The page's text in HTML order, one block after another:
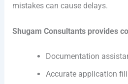
mistakes can cause delays.
Shugam Consultants provides
Documentation
Accurate application